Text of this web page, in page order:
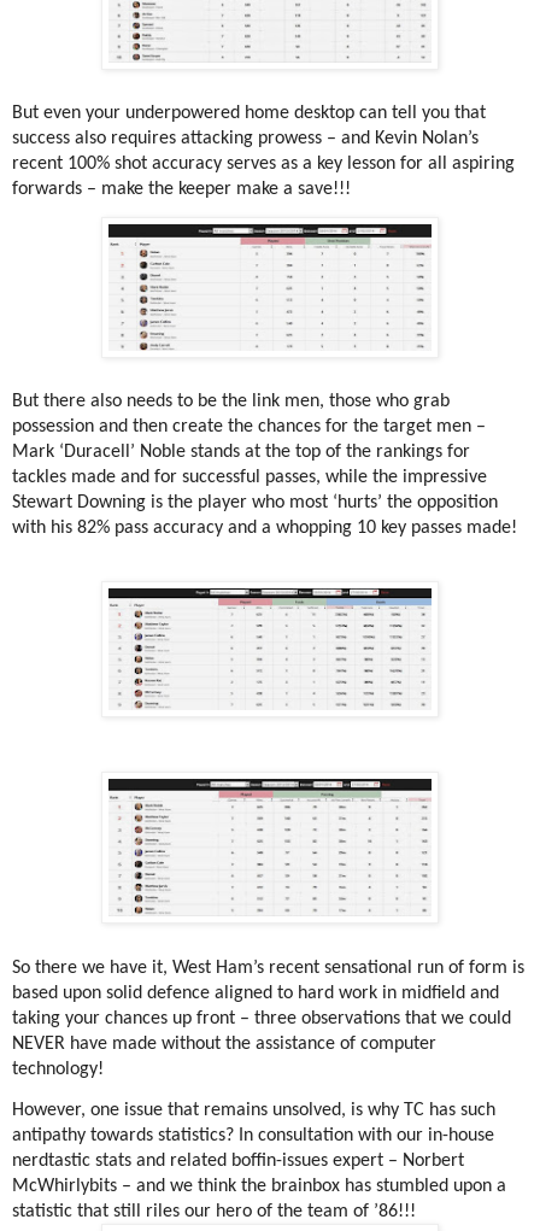
But even your underpowered home desktop can tell you that
success also requires attacking prowess – and Kevin Nolan’s
recent 100% shot accuracy serves as a key lesson for all aspiring
forwards – make the keeper make a save!!!
But there also needs to be the link men, those who grab
possession and then create the chances for the target men –
Mark ‘Duracell’ Noble stands at the top of the rankings for
tackles made and for successful passes, while the impressive
Stewart Downing is the player who most ‘hurts’ the opposition
with his 82% pass accuracy and a whopping 10 key passes made!
So there we have it, West Ham’s recent sensational run of form is
based upon solid defence aligned to hard work in midfield and
taking your chances up front – three observations that we could
NEVER have made without the assistance of computer
technology!
However, one issue that remains unsolved, is why TC has such
antipathy towards statistics? In consultation with our in-house
nerdtastic stats and related boffin-issues expert – Norbert
McWhirlybits – and we think the brainbox has stumbled upon a
statistic that still riles our hero of the team of ’86!!!